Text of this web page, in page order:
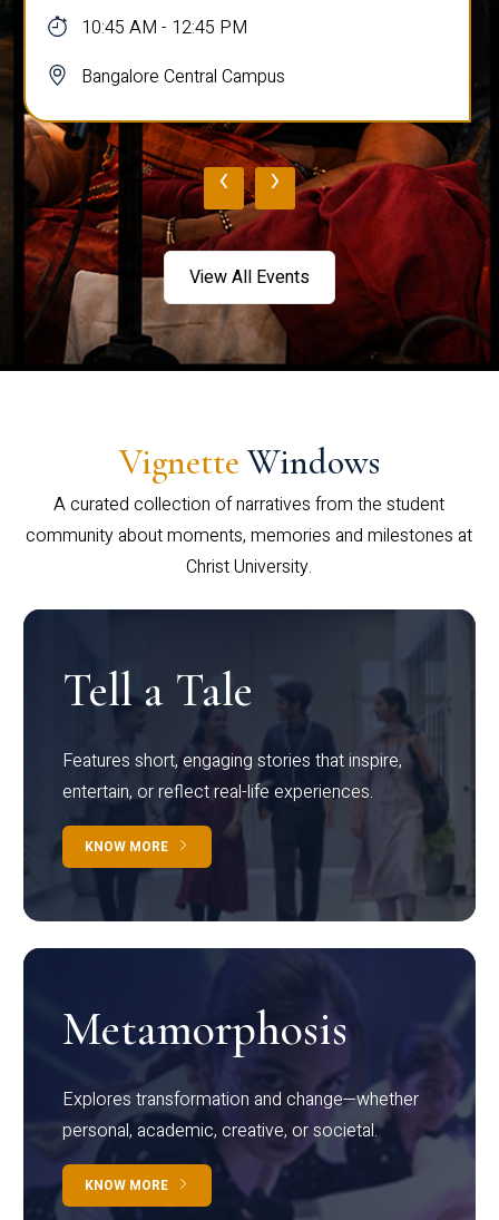
10:45 AM - 12:45 PM
Bangalore Central Campus
‹ ›
View All Events
Vignette Windows
A curated collection of narratives from the student
community about moments, memories and milestones at
Christ University.
Tell a Tale
Features short, engaging stories that inspire,
entertain, or reflect real-life experiences.
KNOW MORE
Metamorphosis
Explores transformation and change—whether
personal, academic, creative, or societal.
KNOW MORE